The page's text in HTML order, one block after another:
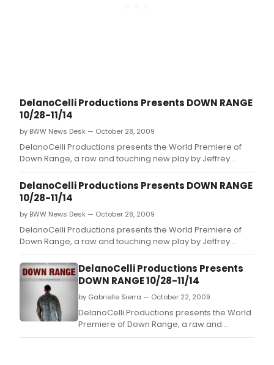
DelanoCelli Productions Presents DOWN RANGE
10/28-11/14
by BWW News Desk — October 28, 2009
DelanoCelli Productions presents the World Premiere of
Down Range, a raw and touching new play by Jeffrey
Skinner exposing how returning soldiers survive the war at
home.
DelanoCelli Productions Presents DOWN RANGE
10/28-11/14
by BWW News Desk — October 28, 2009
DelanoCelli Productions presents the World Premiere of
Down Range, a raw and touching new play by Jeffrey
Skinner exposing how returning soldiers survive the war at
home.
DelanoCelli Productions Presents
DOWN RANGE 10/28-11/14
by Gabrielle Sierra — October 22, 2009
DelanoCelli Productions presents the World
Premiere of Down Range, a raw and
touching new play by Jeffrey Skinner